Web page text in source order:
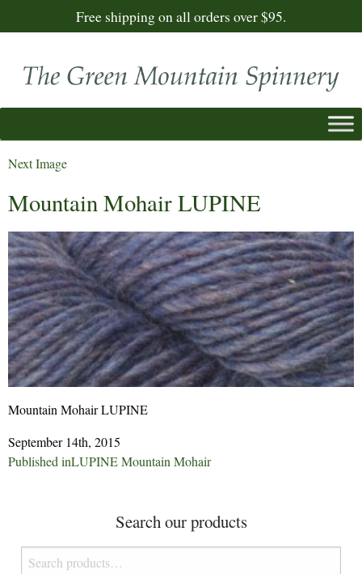
Free shipping on all orders over $95.
Next Image
Mountain Mohair LUPINE
Mountain Mohair LUPINE
September 14th, 2015
Post
Published inLUPINE Mountain Mohair
Search our products
Search